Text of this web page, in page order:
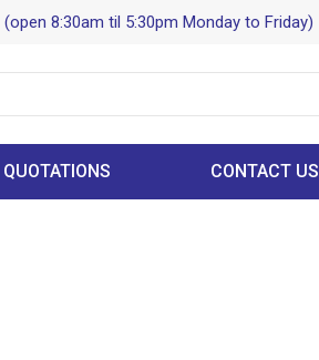
(open 8:30am til 5:30pm Monday to Friday)
QUOTATIONS CONTACT US